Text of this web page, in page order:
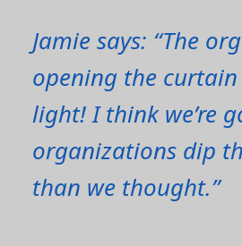
Jamie says: “The
opening the
light! I think we’re
organizations dip
than we thought.”